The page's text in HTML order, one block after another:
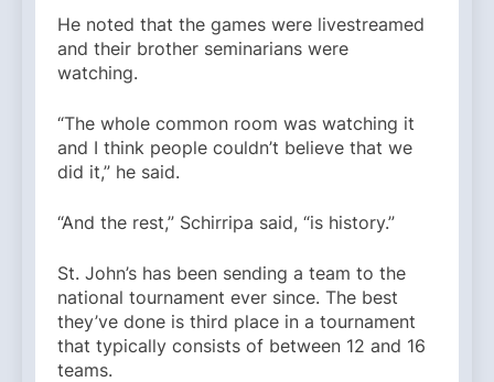
He noted that the games were livestreamed
and their brother seminarians were
watching.
“The whole common room was watching it
and I think people couldn’t believe that we
did it,” he said.
“And the rest,” Schirripa said, “is history.”
St. John’s has been sending a team to the
national tournament ever since. The best
they’ve done is third place in a tournament
that typically consists of between 12 and 16
teams.